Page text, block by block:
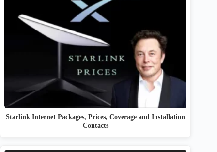
Starlink Internet Packages, Prices, Coverage and Installation
Contacts